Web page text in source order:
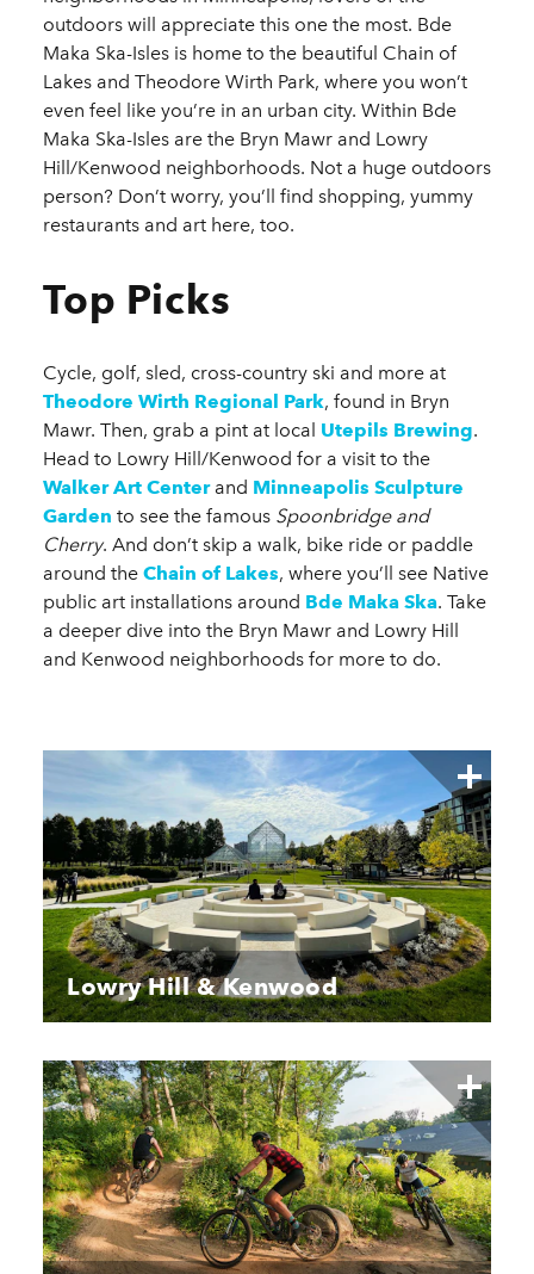
outdoors will appreciate this one the most. Bde
Maka Ska-Isles is home to the beautiful Chain of
Lakes and Theodore Wirth Park, where you won’t
even feel like you’re in an urban city. Within Bde
Maka Ska-Isles are the Bryn Mawr and Lowry
Hill/Kenwood neighborhoods. Not a huge outdoors
person? Don’t worry, you’ll find shopping, yummy
restaurants and art here, too.
Top Picks
Cycle, golf, sled, cross-country ski and more at
Theodore Wirth Regional Park, found in Bryn
Mawr. Then, grab a pint at local Utepils Brewing.
Head to Lowry Hill/Kenwood for a visit to the
Walker Art Centerand Minneapolis Sculpture
Garden to see the famous Spoonbridge and
Cherry. And don’t skip a walk, bike ride or paddle
around the Chain of Lakes, where you’ll see Native
public art installations around Bde Maka Ska. Take
a deeper dive into the Bryn Mawr and Lowry Hill
and Kenwood neighborhoods for more to do.
Lowry Hill & Kenwood